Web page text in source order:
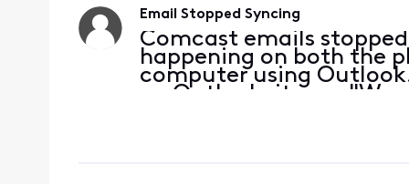
Email Stopped Syncing
Comcast emails
happening on both the
computer using
on Outlook, it says